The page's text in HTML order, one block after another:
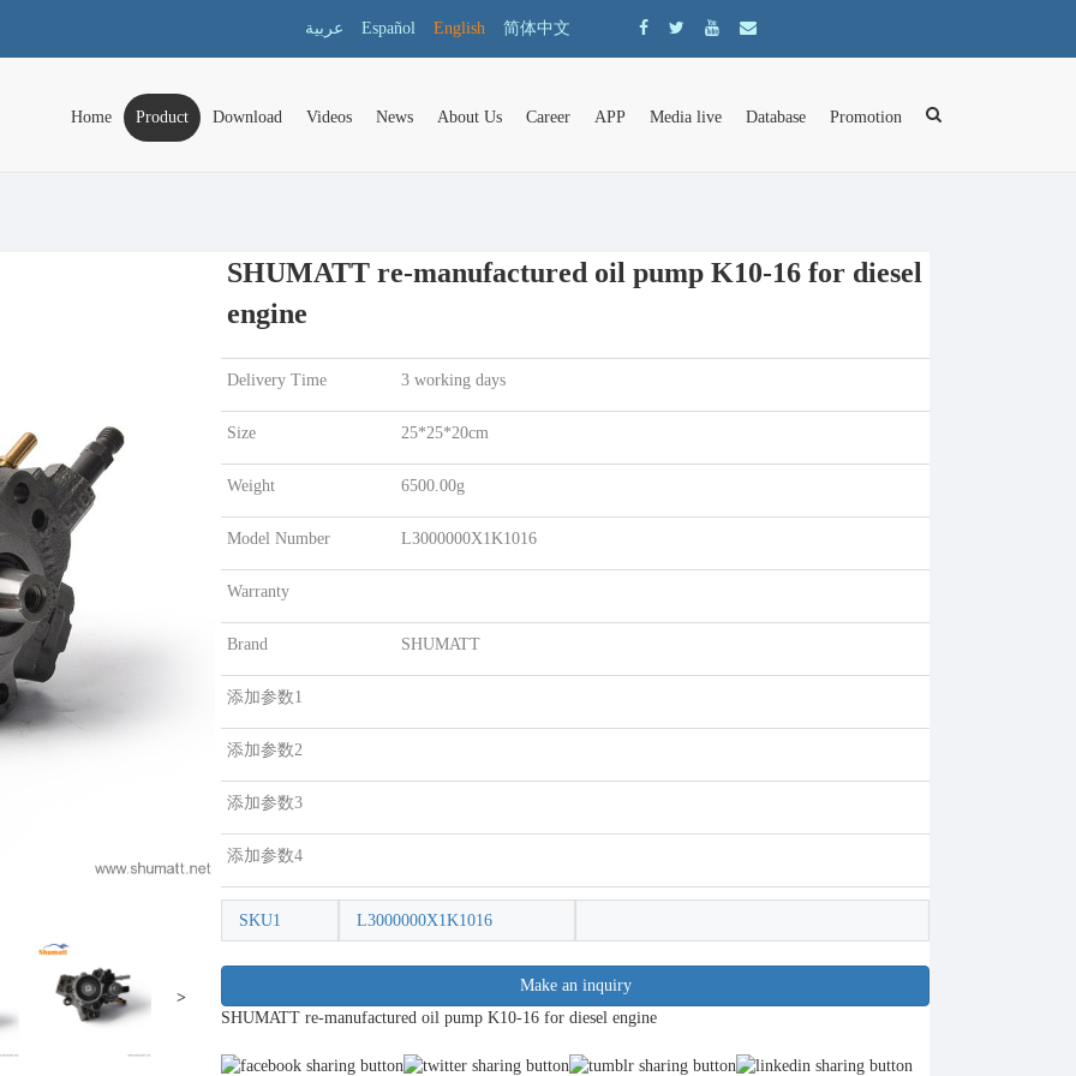
عربية Español English 简体中文
Home Product Download Videos News About Us Career APP Media live Database Promotion
>
SHUMATT re-manufactured oil pump K10-16 for diesel
engine
Delivery Time 3 working days
Size 25*25*20cm
Weight 6500.00g
Model Number L3000000X1K1016
Warranty
Brand SHUMATT
添加参数1
添加参数2
添加参数3
添加参数4
SKU1 L3000000X1K1016
Make an inquiry
SHUMATT re-manufactured oil pump K10-16 for diesel engine